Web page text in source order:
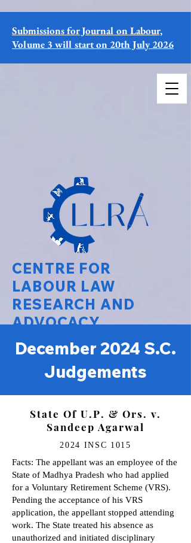
CENTRE FOR
LABOUR LAW
RESEARCH AND
ADVOCACY
National Law University Delhi
Submissions for Journal on Labour,
Volume 3 will start on 20th July 2026
December 2024 S.C.
Judgements
State Of U.P. & Ors. v.
Sandeep Agarwal
2024 INSC 1015
Facts: The appellant was an employee of the
State of Madhya Pradesh who had applied
for a Voluntary Retirement Scheme (VRS).
Pending the acceptance of his VRS
application, the appellant stopped attending
work. The State treated his absence as
unauthorized and initiated disciplinary